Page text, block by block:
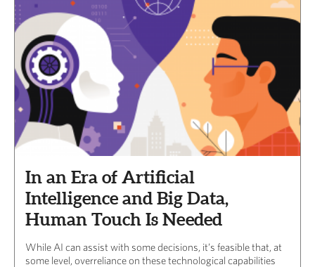
In an Era of Artificial
Intelligence and Big Data,
Human Touch Is Needed
While AI can assist with some decisions, it’s feasible that, at
some level, overreliance on these technological capabilities